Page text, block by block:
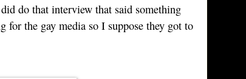
do that interview that said something
the gay media so I suppose they got to